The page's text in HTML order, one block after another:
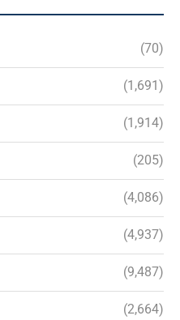
(70)
(1,691)
(1,914)
(205)
(4,086)
(4,937)
(9,487)
(2,664)